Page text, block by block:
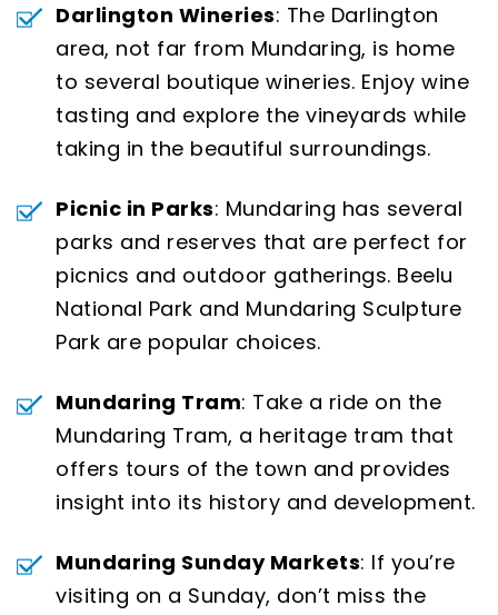
Darlington Wineries: The Darlington
area, not far from Mundaring, is home
to several boutique wineries. Enjoy wine
tasting and explore the vineyards while
taking in the beautiful surroundings.
Picnic in Parks: Mundaring has several
parks and reserves that are perfect for
picnics and outdoor gatherings. Beelu
National Park and Mundaring Sculpture
Park are popular choices.
Mundaring Tram: Take a ride on the
Mundaring Tram, a heritage tram that
offers tours of the town and provides
insight into its history and development.
Mundaring Sunday Markets: If you’re
visiting on a Sunday, don’t miss the